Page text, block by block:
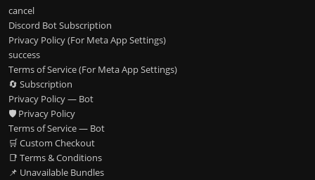
cancel
Discord Bot Subscription
Privacy Policy (For Meta App Settings)
success
Terms of Service (For Meta App Settings)
🔄 Subscription
Privacy Policy — Bot
🛡️ Privacy Policy
Terms of Service — Bot
🛒 Custom Checkout
📑 Terms & Conditions
📌 Unavailable Bundles